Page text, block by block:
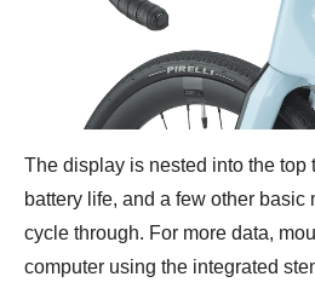
The display is nested into the top
battery life, and a few other basic
cycle through. For more data,
computer using the integrated